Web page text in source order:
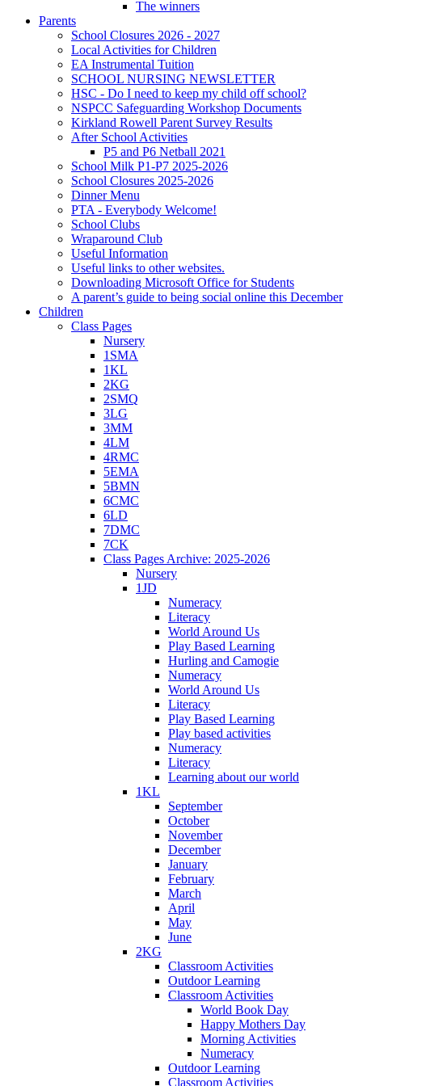
The winners
Parents
School Closures 2026 - 2027
Local Activities for Children
EA Instrumental Tuition
SCHOOL NURSING NEWSLETTER
HSC - Do I need to keep my child off school?
NSPCC Safeguarding Workshop Documents
Kirkland Rowell Parent Survey Results
After School Activities
P5 and P6 Netball 2021
School Milk P1-P7 2025-2026
School Closures 2025-2026
Dinner Menu
PTA - Everybody Welcome!
School Clubs
Wraparound Club
Useful Information
Useful links to other websites.
Downloading Microsoft Office for Students
A parent’s guide to being social online this December
Children
Class Pages
Nursery
1SMA
1KL
2KG
2SMQ
3LG
3MM
4LM
4RMC
5EMA
5BMN
6CMC
6LD
7DMC
7CK
Class Pages Archive: 2025-2026
Nursery
1JD
Numeracy
Literacy
World Around Us
Play Based Learning
Hurling and Camogie
Numeracy
World Around Us
Literacy
Play Based Learning
Play based activities
Numeracy
Literacy
Learning about our world
1KL
September
October
November
December
January
February
March
April
May
June
2KG
Classroom Activities
Outdoor Learning
Classroom Activities
World Book Day
Happy Mothers Day
Morning Activities
Numeracy
Outdoor Learning
Classroom Activities